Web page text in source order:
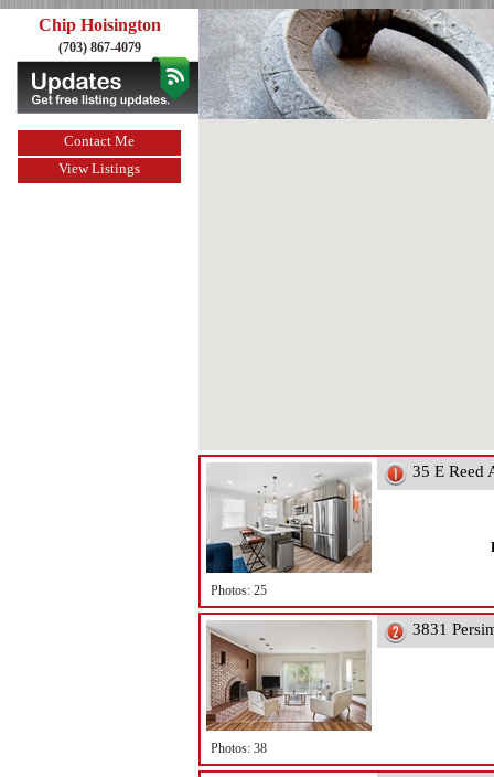
Chip Hoisington
(703) 867-4079
Contact Me
View Listings
Photos: 25
35 E Reed
Photos: 38
3831